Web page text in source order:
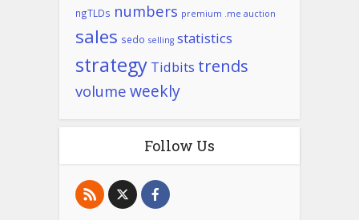
ngTLDs numbers premium .me auction
sales sedo selling statistics
strategy Tidbits trends
volume weekly
Follow Us